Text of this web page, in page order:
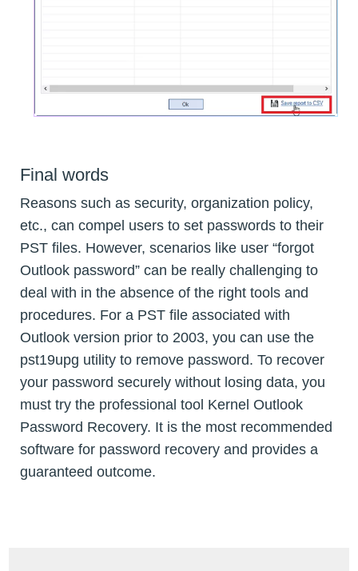
Final words
Reasons such as security, organization policy,
etc., can compel users to set passwords to their
PST files. However, scenarios like user “forgot
Outlook password” can be really challenging to
deal with in the absence of the right tools and
procedures. For a PST file associated with
Outlook version prior to 2003, you can use the
pst19upg utility to remove password. To recover
your password securely without losing data, you
must try the professional tool Kernel Outlook
Password Recovery. It is the most recommended
software for password recovery and provides a
guaranteed outcome.